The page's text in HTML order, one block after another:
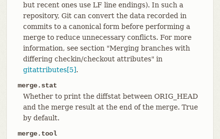
but recent ones use LF line endings). In such a
repository, Git can convert the data recorded in
commits to a canonical form before performing a
merge to reduce unnecessary conflicts. For more
information, see section "Merging branches with
differing checkin/checkout attributes" in
gitattributes[5].
merge.stat
Whether to print the diffstat between ORIG_HEAD
and the merge result at the end of the merge. True
by default.
merge.tool